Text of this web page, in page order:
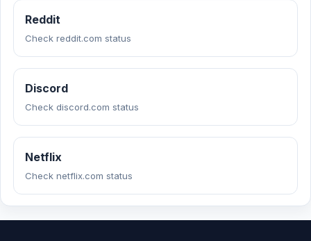
Reddit
Check reddit.com status
Discord
Check discord.com status
Netflix
Check netflix.com status